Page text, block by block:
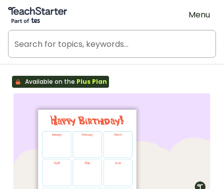
Teach Starter, part of Tes
Menu
Available on the Plus Plan